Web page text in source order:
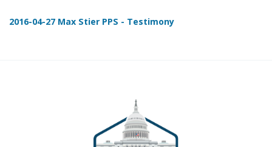
2016-04-27 Max Stier PPS - Testimony